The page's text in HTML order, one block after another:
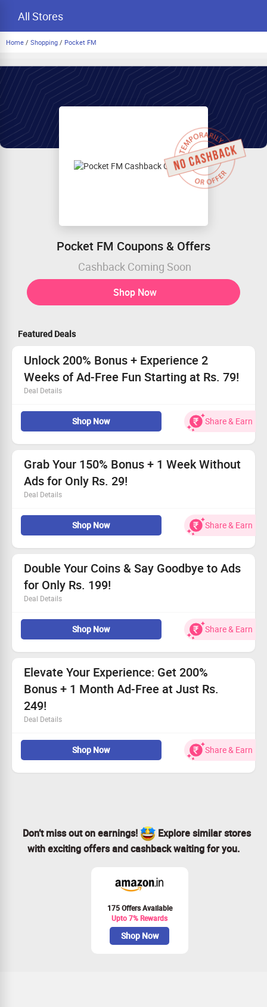
All Stores
Home / Shopping / Pocket FM
Pocket FM Coupons & Offers
Cashback Coming Soon
Shop Now
Featured Deals
Unlock 200% Bonus + Experience 2
Weeks of Ad-Free Fun Starting at Rs. 79!
Deal Details
Available to every user
Enjoy a fantastic 200% bonus offer!
Immerse yourself in two weeks of uninterrupted
listening
Hurry, claim your offer today!
Shop Now Share & Earn
Grab Your 150% Bonus + 1 Week Without
Ads for Only Rs. 29!
Deal Details
Available to every user - Join the fun!
Get an incredible 150% bonus to boost your experience!
Listen without interruptions for a full week!
Prices start from just Rs. 29 - Jump in now!
Shop Now Share & Earn
Double Your Coins & Say Goodbye to Ads
for Only Rs. 199!
Deal Details
Use coins to access any series episode!
Enjoy a month with zero interruptions from ads!
Offer available to all users!
Price starts as low as Rs. 199!
Shop Now Share & Earn
Elevate Your Experience: Get 200%
Bonus + 1 Month Ad-Free at Just Rs.
249!
Deal Details
Open to all users—hurry and grab this deal!
Benefit from an impressive 200% bonus along with no
ads for 30 days!
Prices start from Rs. 249.
Shop Now Share & Earn
Don’t miss out on earnings!
Explore similar stores
with exciting offers and cashback waiting for you.
175 Offers Available
Upto 7% Rewards
Shop Now